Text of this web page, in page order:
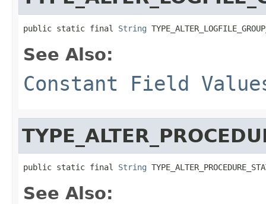
public static final String
See Also:
Constant Field
public static final String
See Also: